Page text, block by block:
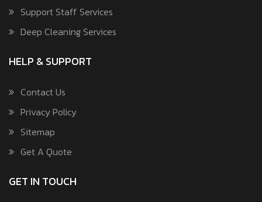
Support Staff Services
Deep Cleaning Services
HELP & SUPPORT
Contact Us
Privacy Policy
Sitemap
Get A Quote
GET IN TOUCH